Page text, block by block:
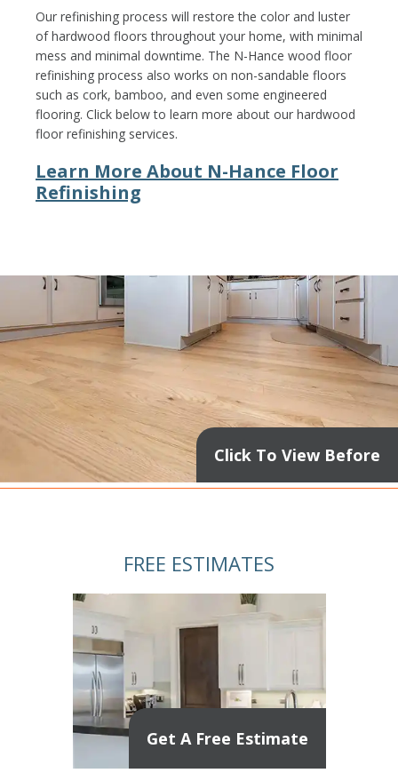
Our refinishing process will restore the color and luster
of hardwood floors throughout your home, with minimal
mess and minimal downtime. The N-Hance wood floor
refinishing process also works on non-sandable floors
such as cork, bamboo, and even some engineered
flooring. Click below to learn more about our hardwood
floor refinishing services.
Learn More About N-Hance Floor
Refinishing
Click To View Before
FREE ESTIMATES
Get A Free Estimate